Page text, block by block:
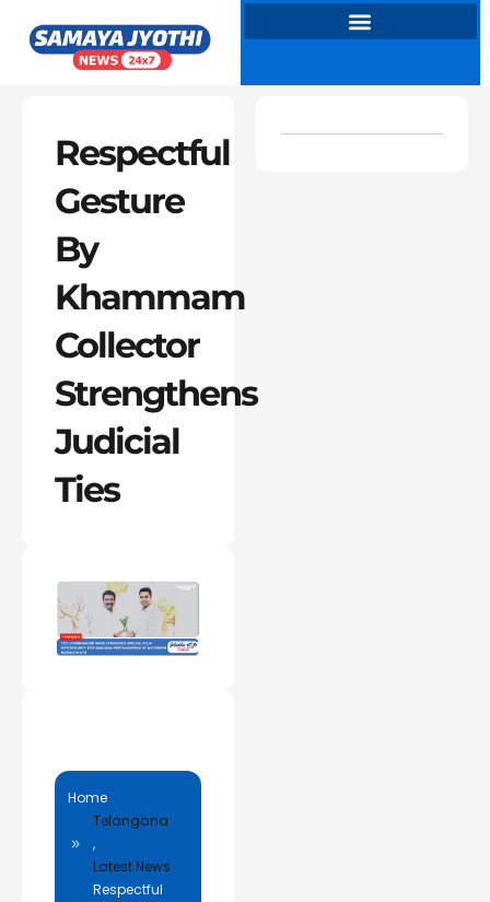
content
Respectful
Gesture
By
Khammam
Collector
Strengthens
Judicial
Ties
Home
Telangana
,
Latest News
Respectful